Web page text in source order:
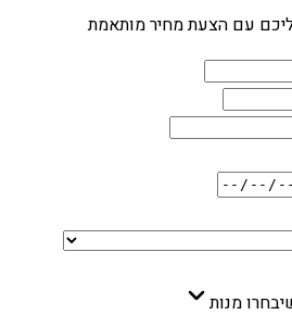
עם הצעת מחיר מותאמת
בחרו מנות